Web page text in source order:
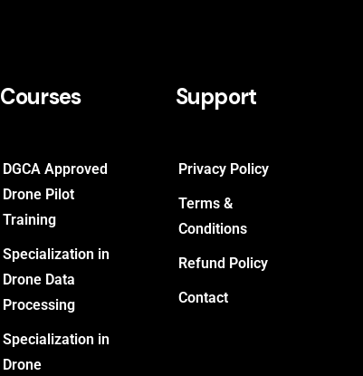
Courses
DGCA Approved
Drone Pilot
Training
Specialization in
Drone Data
Processing
Specialization in
Drone
Support
Privacy Policy
Terms &
Conditions
Refund Policy
Contact